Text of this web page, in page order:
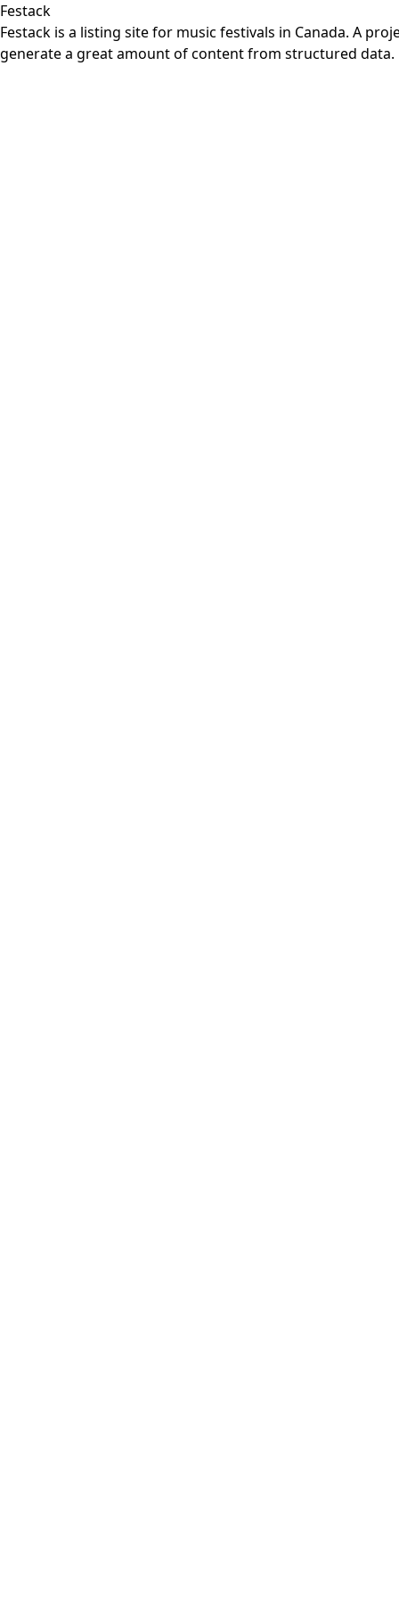
Festack
Festack is a listing site for music festivals in Canada. A
generate a great amount of content from structured data.